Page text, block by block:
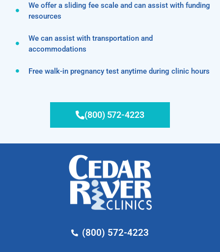
We offer a sliding fee scale and can assist with funding
resources
We can assist with transportation and
accommodations
Free walk-in pregnancy test anytime during clinic hours
(800) 572-4223
(800) 572-4223